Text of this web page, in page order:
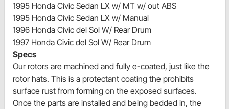
1995 Honda Civic Sedan LX w/ MT w/ out ABS
1995 Honda Civic Sedan LX w/ Manual
1996 Honda Civic del Sol W/ Rear Drum
1997 Honda Civic del Sol W/ Rear Drum
Specs
Our rotors are machined and fully e-coated, just like the
rotor hats. This is a protectant coating the prohibits
surface rust from forming on the exposed surfaces.
Once the parts are installed and being bedded in, the